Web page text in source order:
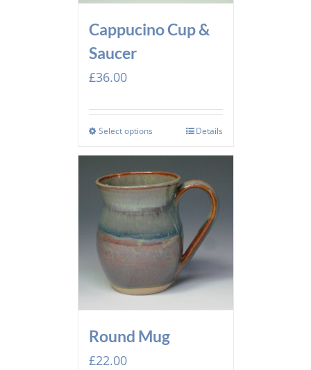
Cappucino Cup &
Saucer
£36.00
Select options Details
Round Mug
£22.00